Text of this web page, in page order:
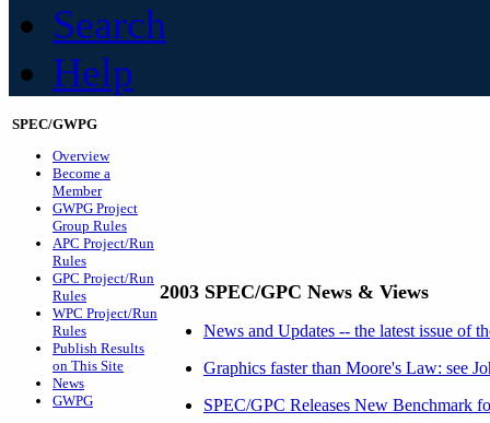
Search
Help
SPEC/GWPG
Overview
Become a
Member
GWPG Project
Group Rules
APC Project/Run
Rules
GPC Project/Run
Rules
WPC Project/Run
Rules
Publish Results
on This Site
News
GWPG
2003 SPEC/GPC News & Views
News and Updates -- the latest issue of
Graphics faster than Moore's Law: see
SPEC/GPC Releases New Benchmark